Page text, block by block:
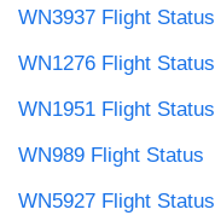
WN3937 Flight Status
WN1276 Flight Status
WN1951 Flight Status
WN989 Flight Status
WN5927 Flight Status